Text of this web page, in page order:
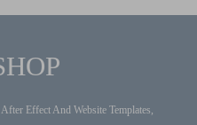
Effect And Website Templates,